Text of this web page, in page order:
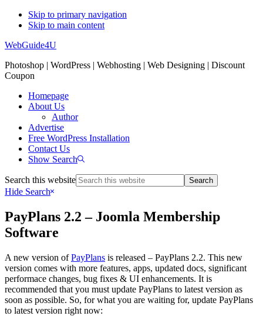
Skip to primary navigation
Skip to main content
WebGuide4U
Photoshop | WordPress | Webhosting | Web Designing | Discount
Coupon
Homepage
About Us
Author
Advertise
Free WordPress Installation
Contact Us
Show Search
Search this website
Hide Search
PayPlans 2.2 – Joomla Membership
Software
A new version ofPayPlans is released – PayPlans 2.2. This new
version comes with more features, apps, updated docs, significant
performace changes, bug fixes & UI enhancements. It is
recommended that you must update PayPlans to latest version as
soon as possible. So, for what you are waiting for, update PayPlans
to latest version right now: